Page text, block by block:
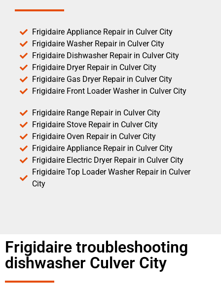
Frigidaire Appliance Repair in Culver City
Frigidaire Washer Repair in Culver City
Frigidaire Dishwasher Repair in Culver City
Frigidaire Dryer Repair in Culver City
Frigidaire Gas Dryer Repair in Culver City
Frigidaire Front Loader Washer in Culver City
Frigidaire Range Repair in Culver City
Frigidaire Stove Repair in Culver City
Frigidaire Oven Repair in Culver City
Frigidaire Appliance Repair in Culver City
Frigidaire Electric Dryer Repair in Culver City
Frigidaire Top Loader Washer Repair in Culver
City
Frigidaire troubleshooting
dishwasher Culver City